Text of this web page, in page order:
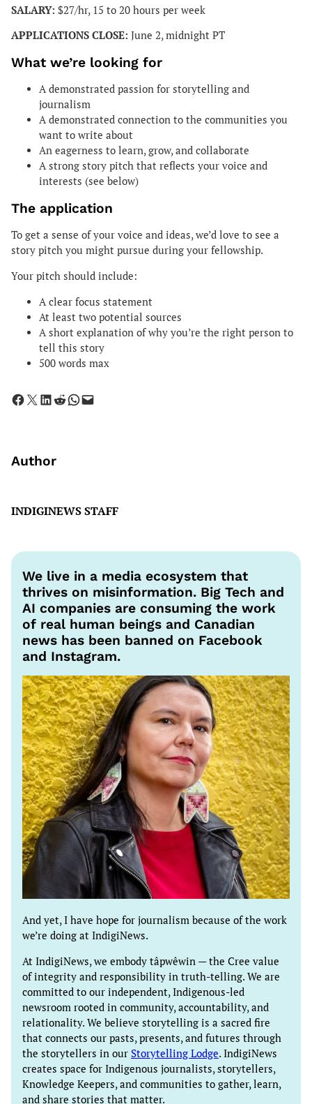
SALARY: $27/hr, 15 to 20 hours per week
APPLICATIONS CLOSE: June 2, midnight PT
What we’re looking for
A demonstrated passion for storytelling and
journalism
A demonstrated connection to the communities you
want to write about
An eagerness to learn, grow, and collaborate
A strong story pitch that reflects your voice and
interests (see below)
The application
To get a sense of your voice and ideas, we’d love to see a
story pitch you might pursue during your fellowship.
Your pitch should include:
A clear focus statement
At least two potential sources
A short explanation of why you’re the right person to
tell this story
500 words max
Share on Facebook Share on X Share on LinkedIn Share on Reddit Share on WhatsApp Email this Page
Author
INDIGINEWS STAFF
We live in a media ecosystem that
thrives on misinformation. Big Tech and
AI companies are consuming the work
of real human beings and Canadian
news has been banned on Facebook
and Instagram.
And yet, I have hope for journalism because of the work
we’re doing at IndigiNews.
At IndigiNews, we embody tâpwêwin — the Cree value
of integrity and responsibility in truth-telling. We are
committed to our independent, Indigenous-led
newsroom rooted in community, accountability, and
relationality. We believe storytelling is a sacred fire
that connects our pasts, presents, and futures through
the storytellers in our Storytelling Lodge. IndigiNews
creates space for Indigenous journalists, storytellers,
Knowledge Keepers, and communities to gather, learn,
and share stories that matter.